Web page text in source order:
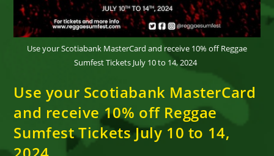
Use your Scotiabank MasterCard and receive 10% off Reggae
Sumfest Tickets July 10 to 14, 2024
Use your Scotiabank MasterCard
and receive 10% off Reggae
Sumfest Tickets July 10 to 14,